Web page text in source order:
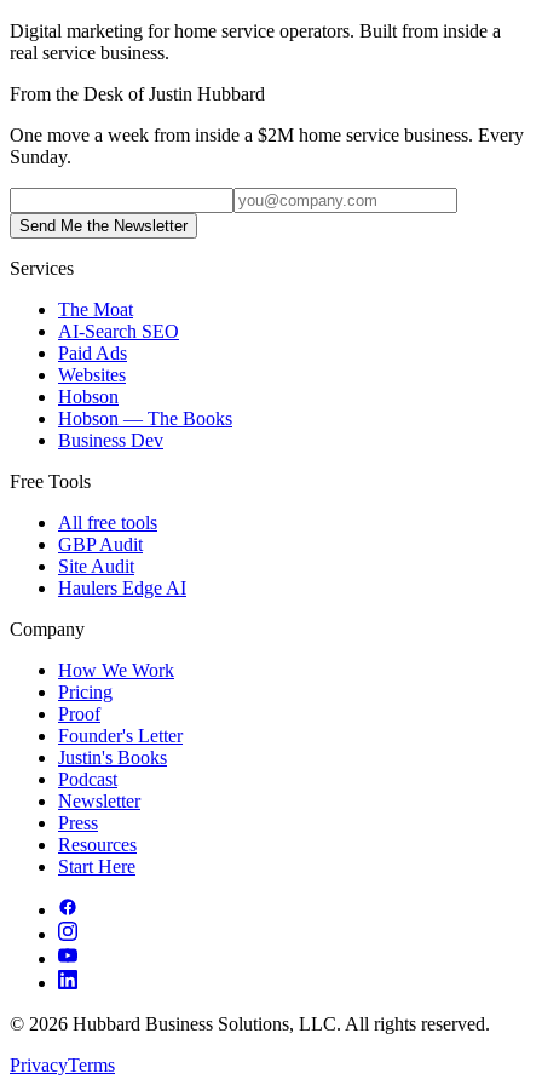
Digital marketing for home service operators. Built from inside a
real service business.
From the Desk of Justin Hubbard
One move a week from inside a $2M home service business. Every
Sunday.
Send Me the Newsletter
Services
The Moat
AI-Search SEO
Paid Ads
Websites
Hobson
Hobson — The Books
Business Dev
Free Tools
All free tools
GBP Audit
Site Audit
Haulers Edge AI
Company
How We Work
Pricing
Proof
Founder's Letter
Justin's Books
Podcast
Newsletter
Press
Resources
Start Here
© 2026 Hubbard Business Solutions, LLC. All rights reserved.
PrivacyTerms